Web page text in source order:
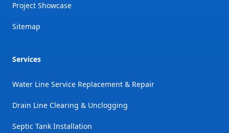
Project Showcase
Sitemap
Services
Water Line Service Replacement & Repair
Drain Line Clearing & Unclogging
Septic Tank Installation